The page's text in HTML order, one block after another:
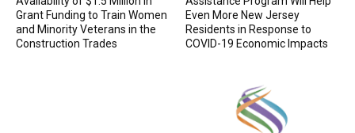
Grant Funding to Train Women
and Minority Veterans in the
Construction Trades
Even More New Jersey
Residents in Response to
COVID-19 Economic Impacts